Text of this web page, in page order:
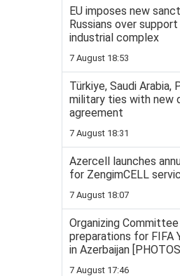
EU imposes new
Russians over
industrial complex
7 August 18:53
Türkiye, Saudi Arabia,
military ties with new
agreement
7 August 18:31
Azercell launches
for ZengimCELL
7 August 18:07
Organizing
preparations for FIFA
in Azerbaijan
7 August 17:46